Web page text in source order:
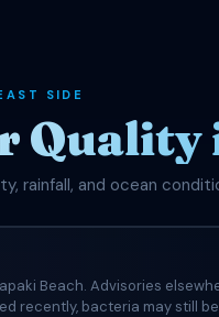
SIDE
Quality
rainfall, and ocean
Beach. Advisories
recently, bacteria may still